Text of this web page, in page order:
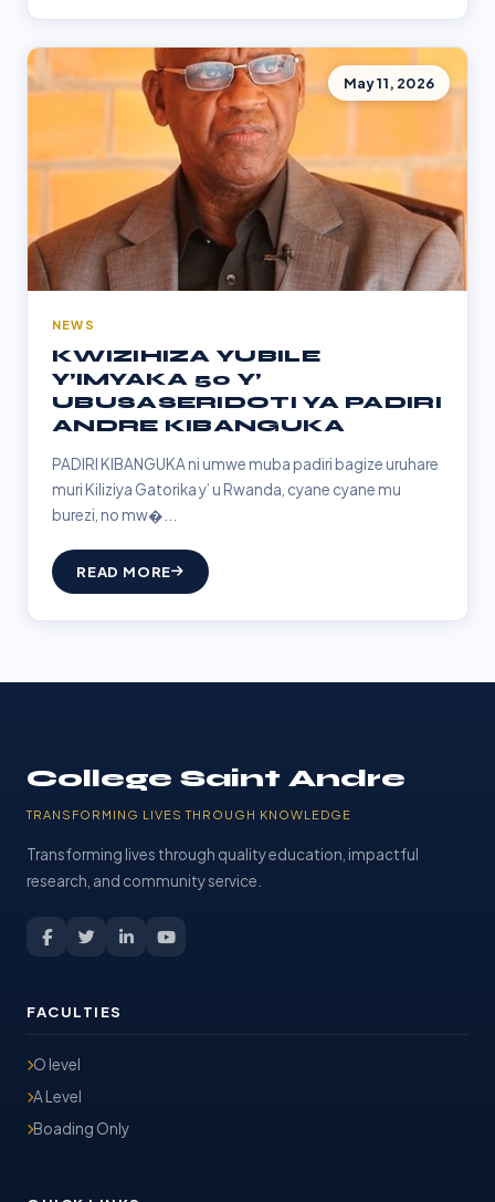
May 11, 2026
NEWS
KWIZIHIZA YUBILE
Y’IMYAKA 50 Y’
UBUSASERIDOTI YA PADIRI
ANDRE KIBANGUKA
PADIRI KIBANGUKA ni umwe muba padiri bagize uruhare
muri Kiliziya Gatorika y’ u Rwanda, cyane cyane mu
burezi, no mw�...
READ MORE
College Saint Andre
TRANSFORMING LIVES THROUGH KNOWLEDGE
Transforming lives through quality education, impactful
research, and community service.
FACULTIES
O level
A Level
Boading Only